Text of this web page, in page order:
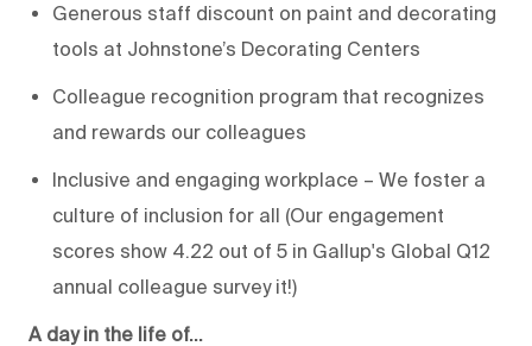
Generous staff discount on paint and decorating
tools at Johnstone’s Decorating Centers
Colleague recognition program that recognizes
and rewards our colleagues
Inclusive and engaging workplace – We foster a
culture of inclusion for all (Our engagement
scores show 4.22 out of 5 in Gallup's Global Q12
annual colleague survey it!)
A day in the life of…